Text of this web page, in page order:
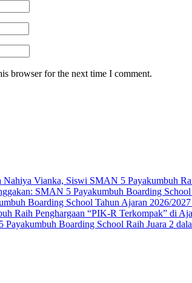
browser for the next time I comment.
Vianka, Siswi SMAN 5 Payakumbuh
SMAN 5 Payakumbuh Boarding
Boarding School Tahun Ajaran 2026/
Raih Penghargaan “PIK-R Terkompak” di
Boarding School Raih Juara 2